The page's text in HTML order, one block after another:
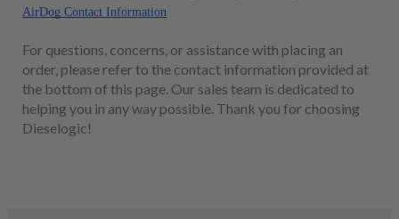
AirDog Contact Information
For questions, concerns, or assistance with placing an
order, please refer to the contact information provided at
the bottom of this page. Our sales team is dedicated to
helping you in any way possible. Thank you for choosing
Dieselogic!